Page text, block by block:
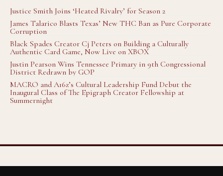
Justice Smith Joins ‘Heated Rivalry’ for Season 2
James Talarico Blasts Texas’ New THC Ban as Pure Corporate
Corruption
Black Spades Creator Cj Peters on Building a Culturally
Authentic Card Game, Now Live on XBOX
Justin Pearson Wins Tennessee Primary in 9th Congressional
District Redrawn by GOP
MACRO and A16z’s Cultural Leadership Fund Debut the
Inaugural Class of The Epigraph Creator Fellowship at
Summernight